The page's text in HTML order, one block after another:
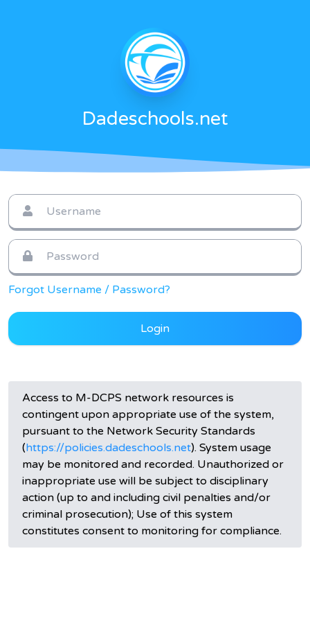
Dadeschools.net
Forgot Username / Password?
Login
Access to M-DCPS network resources is
contingent upon appropriate use of the system,
pursuant to the Network Security Standards
(https://policies.dadeschools.net). System usage
may be monitored and recorded. Unauthorized or
inappropriate use will be subject to disciplinary
action (up to and including civil penalties and/or
criminal prosecution); Use of this system
constitutes consent to monitoring for compliance.